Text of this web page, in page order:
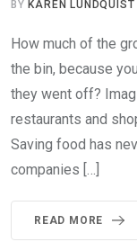
BY KAREN LUNDQUIST
How much of the
the bin, because
they went off?
restaurants and
Saving food has
companies […]
READ MORE